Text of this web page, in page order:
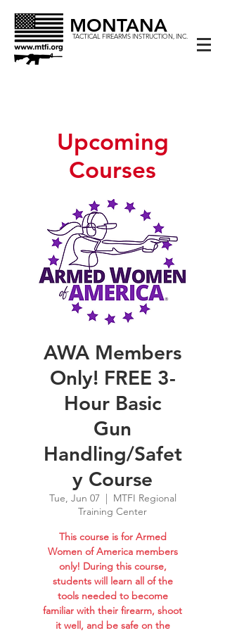
MONTANA
TACTICAL FIREARMS INSTRUCTION, INC.
Upcoming
Courses
AWA Members
Only! FREE 3-
Hour Basic
Gun
Handling/Safet
y Course
Tue, Jun 07
  |
MTFI Regional
Training Center
This course is for Armed
Women of America members
only! During this course,
students will learn all of the
tools needed to become
familiar with their firearm, shoot
it well, and be safe on the